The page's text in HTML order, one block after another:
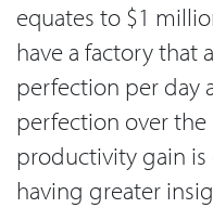
equates to $1
have a factory that
perfection per day
perfection over the
productivity gain is
having greater